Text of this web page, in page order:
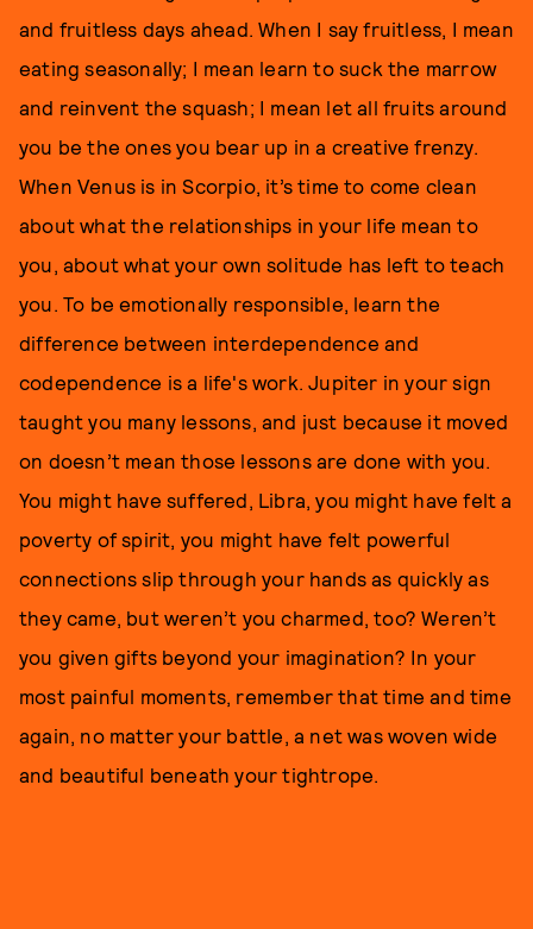
and fruitless days ahead. When I say fruitless, I mean
eating seasonally; I mean learn to suck the marrow
and reinvent the squash; I mean let all fruits around
you be the ones you bear up in a creative frenzy.
When Venus is in Scorpio, it’s time to come clean
about what the relationships in your life mean to
you, about what your own solitude has left to teach
you. To be emotionally responsible, learn the
difference between interdependence and
codependence is a life's work. Jupiter in your sign
taught you many lessons, and just because it moved
on doesn’t mean those lessons are done with you.
You might have suffered, Libra, you might have felt a
poverty of spirit, you might have felt powerful
connections slip through your hands as quickly as
they came, but weren’t you charmed, too? Weren’t
you given gifts beyond your imagination? In your
most painful moments, remember that time and time
again, no matter your battle, a net was woven wide
and beautiful beneath your tightrope.